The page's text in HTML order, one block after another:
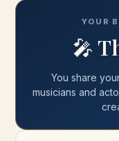
YOUR
🎤
You share
musicians and